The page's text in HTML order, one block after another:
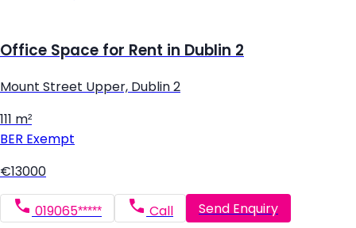
Office Space for Rent in Dublin 2
Mount Street Upper, Dublin 2
111 m²
BER Exempt
€13000
019065***** Call Send Enquiry